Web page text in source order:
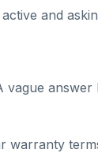
and
answer
warranty